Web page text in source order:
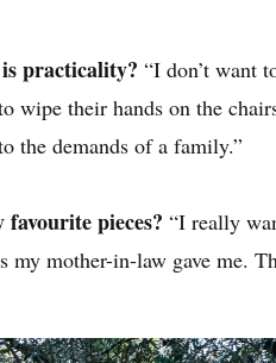
practicality? “I don’t want
wipe their hands on the
the demands of a family.”
favourite pieces? “I really
my mother-in-law gave me.